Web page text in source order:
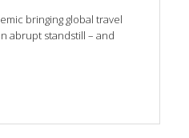
bringing global travel
abrupt standstill – and